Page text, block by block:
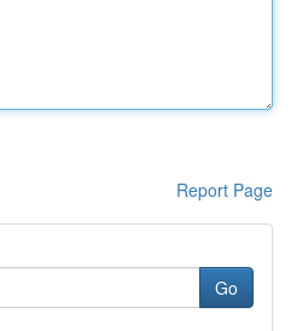
Report Page
Go